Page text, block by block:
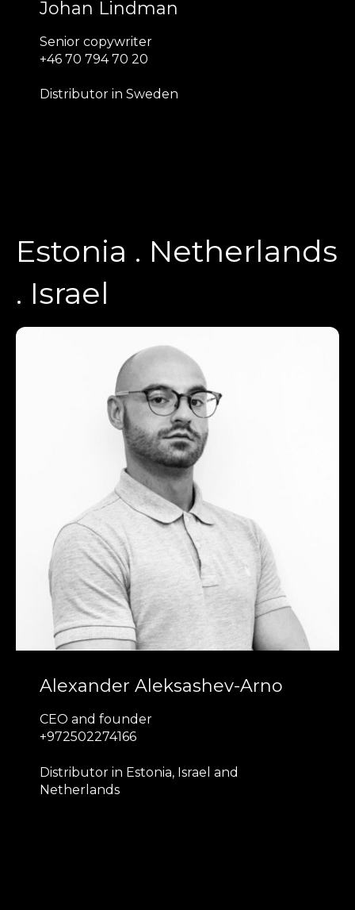
Johan Lindman
Senior copywriter
+46 70 794 70 20
Distributor in Sweden
Estonia . Netherlands
. Israel
Alexander Aleksashev-Arno
CEO and founder
+972502274166
Distributor in Estonia, Israel and
Netherlands